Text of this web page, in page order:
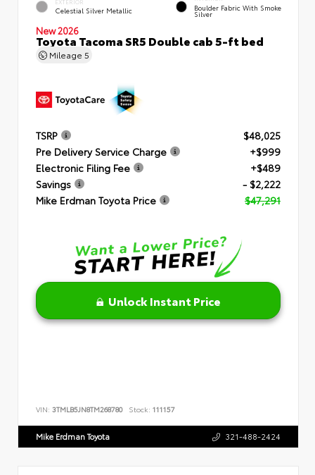
Celestial Silver Metallic Boulder Fabric With Smoke
Silver
New 2026
Toyota Tacoma SR5 Double cab 5-ft bed
Mileage 5
TSRP
$48,025
Pre Delivery Service Charge
+$999
Electronic Filing Fee
+$489
Savings
- $2,222
Mike Erdman Toyota Price
$47,291
Unlock Instant Price
VIN: 3TMLB5JN8TM268780 Stock: 111157
Mike Erdman Toyota 321-488-2424